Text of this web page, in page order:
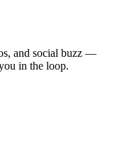
and social buzz —
in the loop.